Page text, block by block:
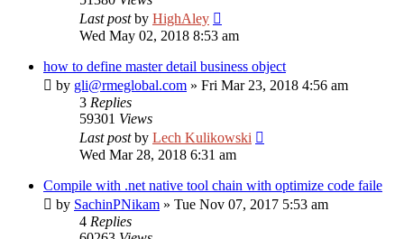
Last postby HighAley
Wed May 02, 2018 8:53 am
how to define master detail business object
by gli@rmeglobal.com » Fri Mar 23, 2018 4:56 am
3 Replies
59301 Views
Last postby Lech Kulikowski
Wed Mar 28, 2018 6:31 am
Compile with .net native tool chain with optimize code faile
by SachinPNikam » Tue Nov 07, 2017 5:53 am
4 Replies